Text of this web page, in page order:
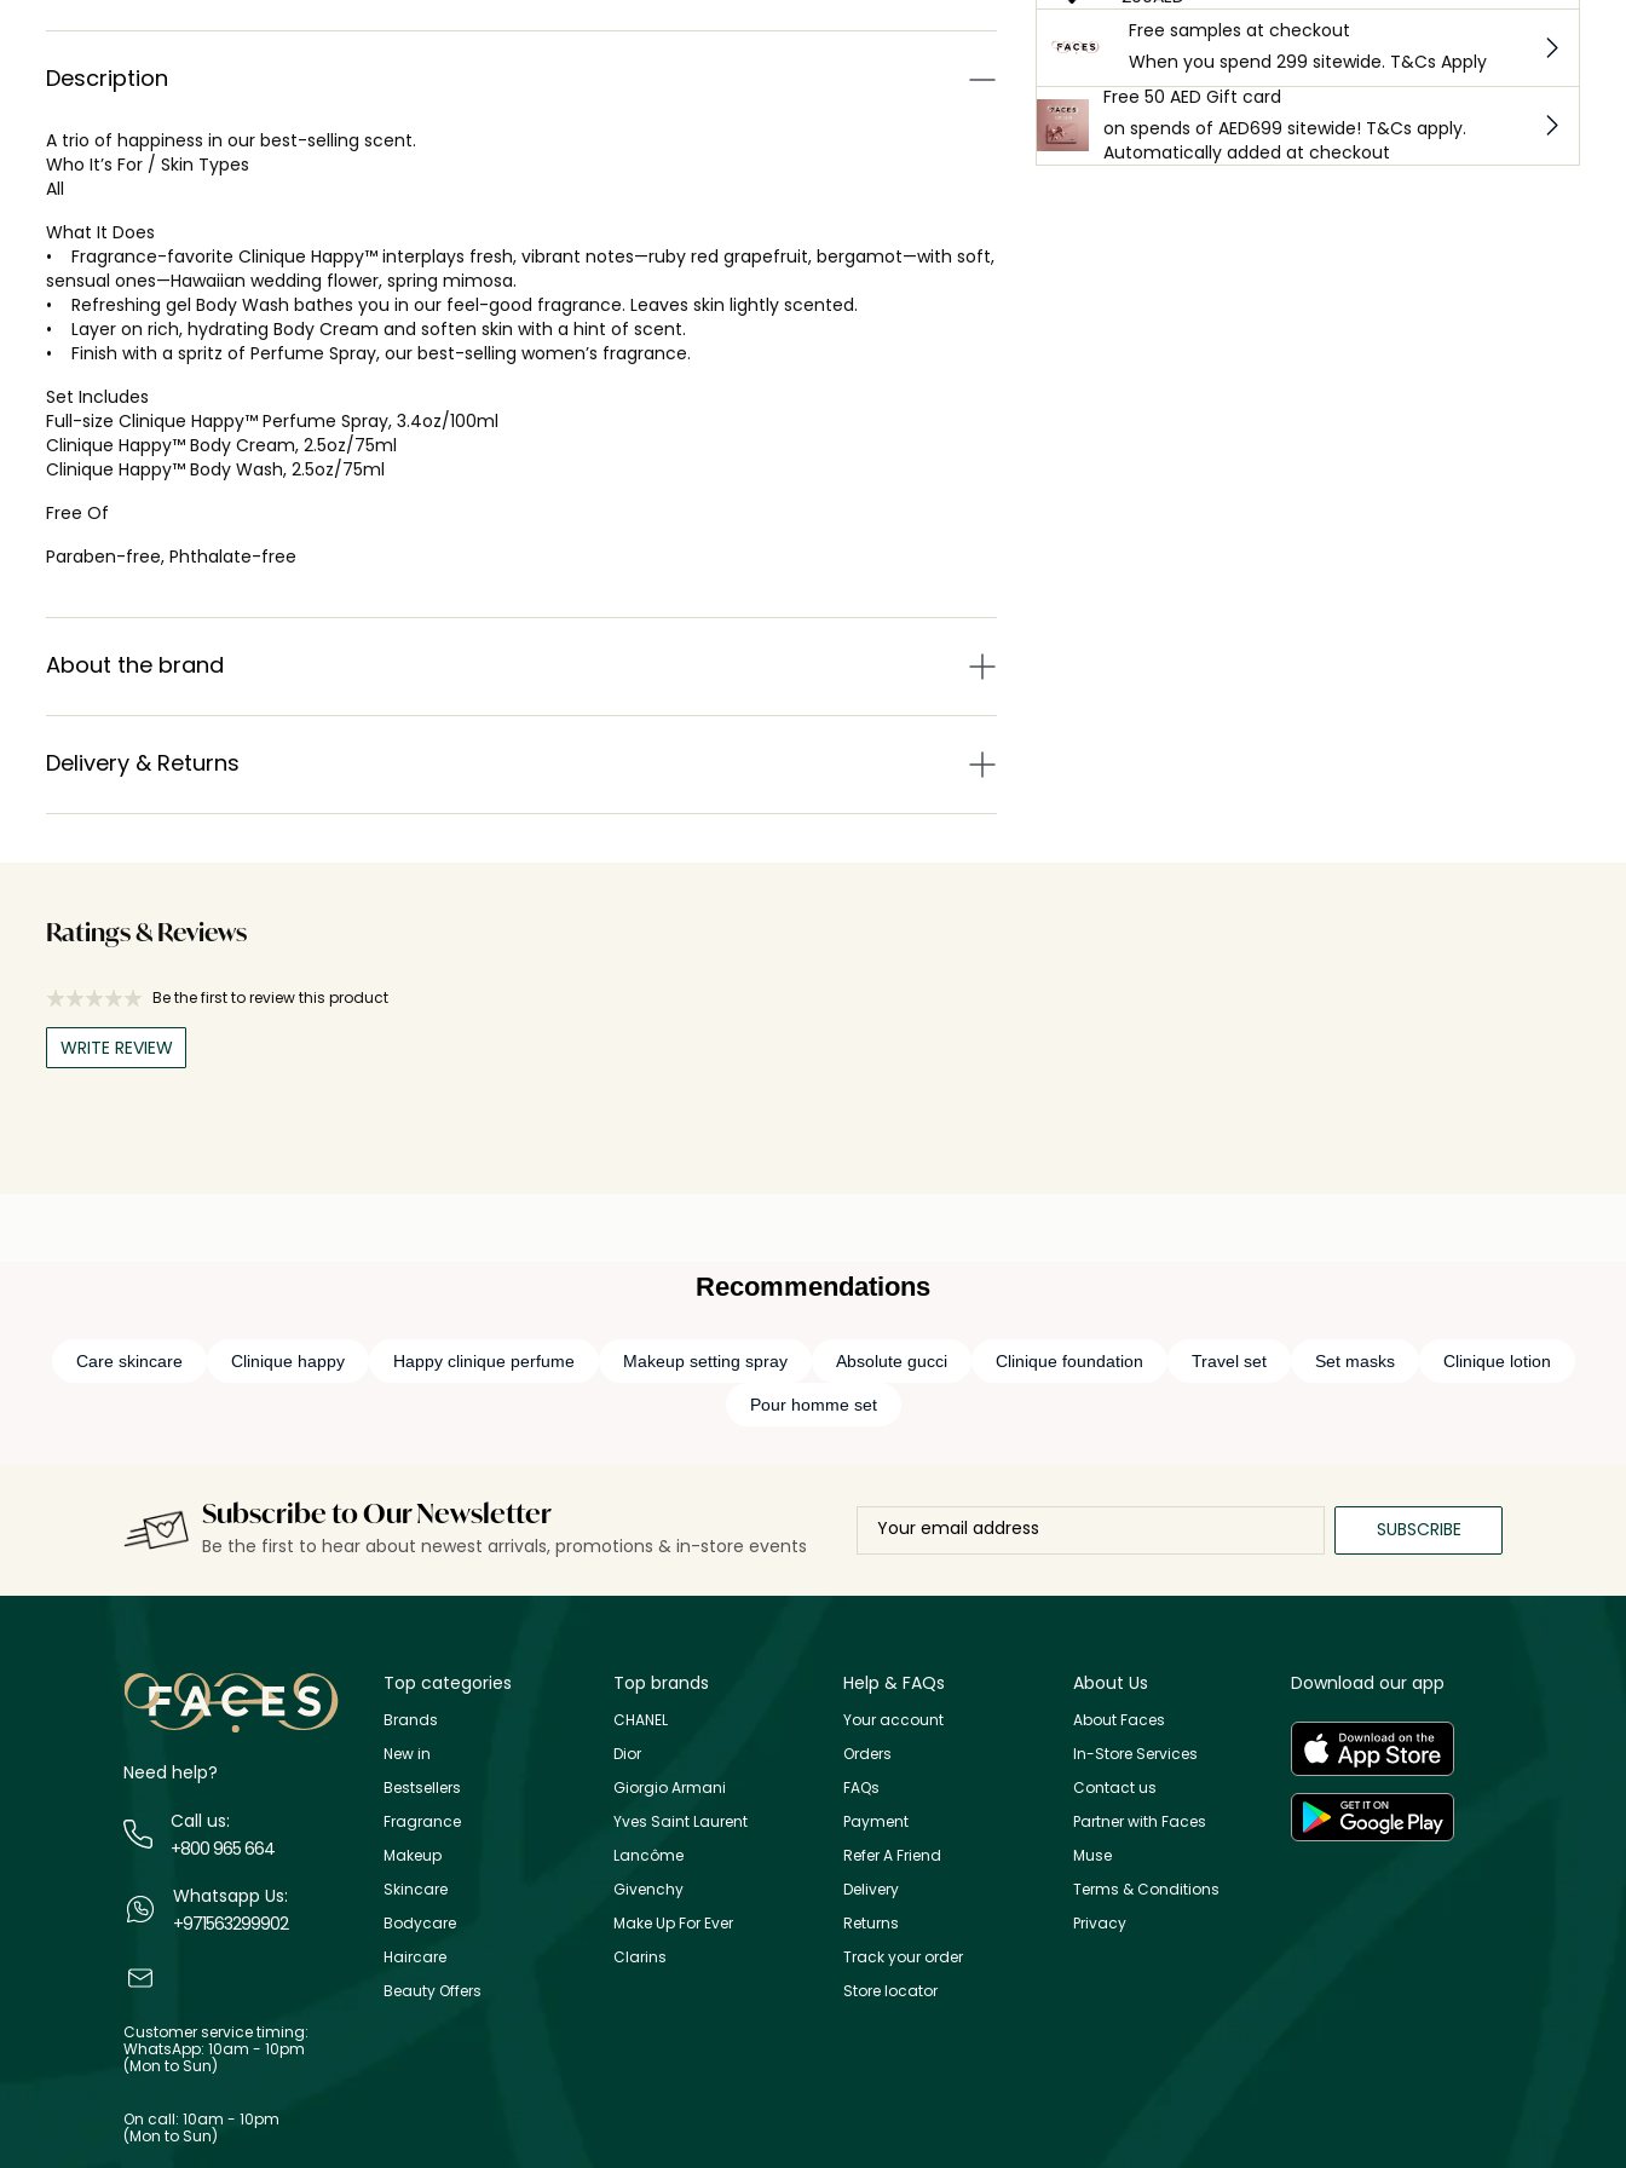
Description
A trio of happiness in our best-selling scent.
Who It’s For / Skin Types
All
What It Does
• Fragrance-favorite Clinique Happy™ interplays fresh, vibrant notes—ruby red grapefruit, bergamot—with soft,
sensual ones—Hawaiian wedding flower, spring mimosa.
• Refreshing gel Body Wash bathes you in our feel-good fragrance. Leaves skin lightly scented.
• Layer on rich, hydrating Body Cream and soften skin with a hint of scent.
• Finish with a spritz of Perfume Spray, our best-selling women’s fragrance.
Set Includes
Full-size Clinique Happy™ Perfume Spray, 3.4oz/100ml
Clinique Happy™ Body Cream, 2.5oz/75ml
Clinique Happy™ Body Wash, 2.5oz/75ml
Free Of
Paraben-free, Phthalate-free
About the brand
Delivery & Returns
Free samples at checkout
When you spend 299 sitewide. T&Cs Apply
Free 50 AED Gift card
on spends of AED699 sitewide! T&Cs apply.
Automatically added at checkout
Ratings & Reviews
Be the first to review this product
WRITE REVIEW
Recommendations
Care skincare Clinique happy Happy clinique perfume Makeup setting spray Absolute gucci Clinique foundation Travel set Set masks Clinique lotion
Pour homme set
Subscribe to Our Newsletter
Be the first to hear about newest arrivals, promotions & in-store events
SUBSCRIBE
Need help?
Call us:
+800 965 664
Whatsapp Us:
+971563299902
Customer service timing:
WhatsApp: 10am - 10pm
(Mon to Sun)
On call: 10am - 10pm
(Mon to Sun)
Top categories
Brands
New in
Bestsellers
Fragrance
Makeup
Skincare
Bodycare
Haircare
Beauty Offers
Top brands
CHANEL
Dior
Giorgio Armani
Yves Saint Laurent
Lancôme
Givenchy
Make Up For Ever
Clarins
Help & FAQs
Your account
Orders
FAQs
Payment
Refer A Friend
Delivery
Returns
Track your order
Store locator
About Us
About Faces
In-Store Services
Contact us
Partner with Faces
Muse
Terms & Conditions
Privacy
Download our app